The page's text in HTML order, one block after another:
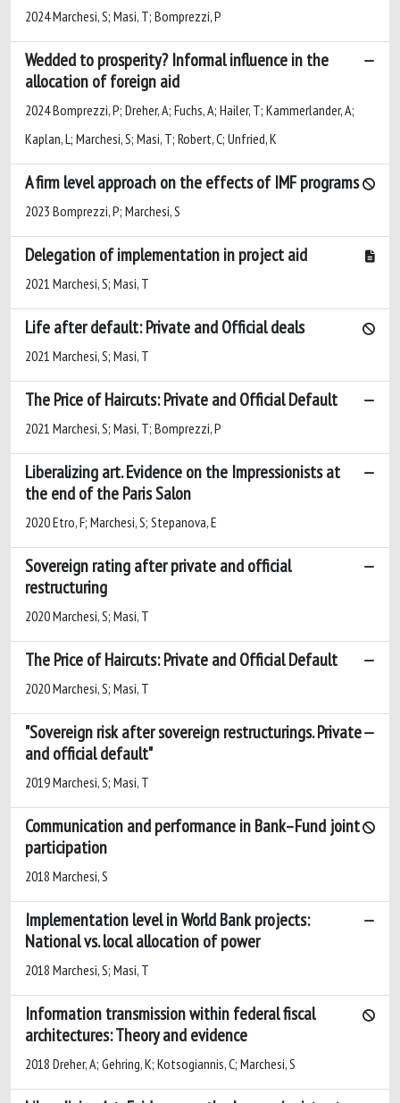
2024 Marchesi, S; Masi, T; Bomprezzi, P
Wedded to prosperity? Informal influence in the
allocation of foreign aid
2024 Bomprezzi, P; Dreher, A; Fuchs, A; Hailer, T; Kammerlander, A;
Kaplan, L; Marchesi, S; Masi, T; Robert, C; Unfried, K
A firm level approach on the effects of IMF programs
2023 Bomprezzi, P; Marchesi, S
Delegation of implementation in project aid
2021 Marchesi, S; Masi, T
Life after default: Private and Official deals
2021 Marchesi, S; Masi, T
The Price of Haircuts: Private and Official Default
2021 Marchesi, S; Masi, T; Bomprezzi, P
Liberalizing art. Evidence on the Impressionists at
the end of the Paris Salon
2020 Etro, F; Marchesi, S; Stepanova, E
Sovereign rating after private and official
restructuring
2020 Marchesi, S; Masi, T
The Price of Haircuts: Private and Official Default
2020 Marchesi, S; Masi, T
"Sovereign risk after sovereign restructurings. Private
and official default"
2019 Marchesi, S; Masi, T
Communication and performance in Bank–Fund joint
participation
2018 Marchesi, S
Implementation level in World Bank projects:
National vs. local allocation of power
2018 Marchesi, S; Masi, T
Information transmission within federal fiscal
architectures: Theory and evidence
2018 Dreher, A; Gehring, K; Kotsogiannis, C; Marchesi, S